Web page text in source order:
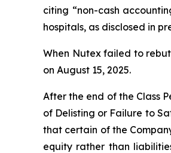
citing “non-cash
hospitals, as disclosed in
When Nutex failed to rebut
on August 15, 2025.
After the end of the Class
of Delisting or Failure to
that certain of the
equity rather than